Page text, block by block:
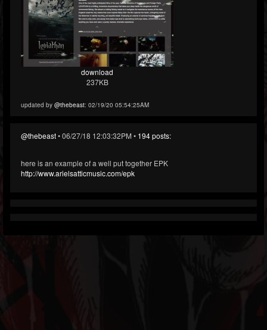
download
237KB
updated by @thebeast: 02/19/20 05:54:25AM
@thebeast• 06/27/18 12:03:32PM • 194 posts:
here is an example of a well put together EPK
http://www.arielsatticmusic.com/epk